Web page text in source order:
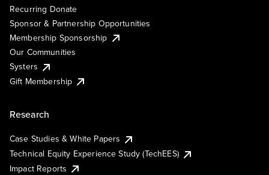
Recurring Donate
Sponsor & Partnership Opportunities
Membership Sponsorship
Our Communities
Systers
Gift Membership
Research
Case Studies & White Papers
Technical Equity Experience Study (TechEES)
Impact Reports